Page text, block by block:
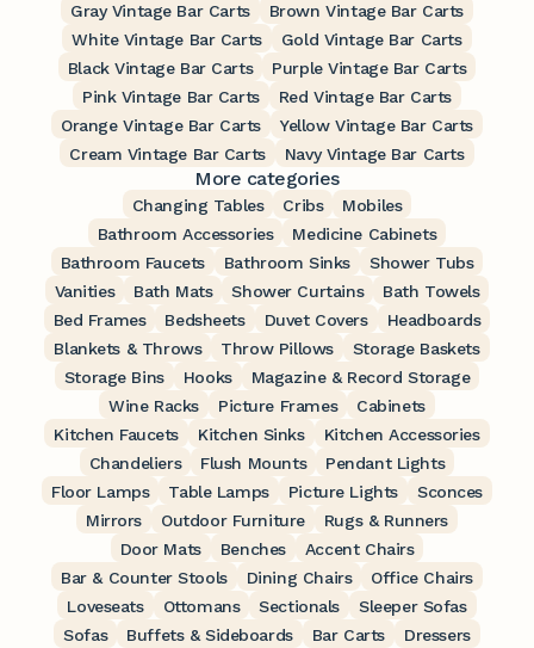
Gray Vintage Bar Carts
Brown Vintage Bar Carts
White Vintage Bar Carts
Gold Vintage Bar Carts
Black Vintage Bar Carts
Purple Vintage Bar Carts
Pink Vintage Bar Carts
Red Vintage Bar Carts
Orange Vintage Bar Carts
Yellow Vintage Bar Carts
Cream Vintage Bar Carts
Navy Vintage Bar Carts
More categories
Changing Tables Cribs
Mobiles
Bathroom Accessories
Medicine Cabinets
Bathroom Faucets
Bathroom Sinks
Shower Tubs
Vanities
Bath Mats Shower Curtains
Bath Towels
Bed Frames
Bedsheets Duvet Covers
Headboards
Blankets & Throws
Throw Pillows
Storage Baskets
Storage Bins
Hooks
Magazine & Record Storage
Wine Racks
Picture Frames
Cabinets
Kitchen Faucets
Kitchen Sinks
Kitchen Accessories
Chandeliers
Flush Mounts
Pendant Lights
Floor Lamps
Table Lamps Picture Lights
Sconces
Mirrors
Outdoor Furniture
Rugs & Runners
Door Mats
Benches
Accent Chairs
Bar & Counter Stools
Dining Chairs
Office Chairs
Loveseats
Ottomans Sectionals
Sleeper Sofas
Sofas
Buffets & Sideboards Bar Carts Dressers